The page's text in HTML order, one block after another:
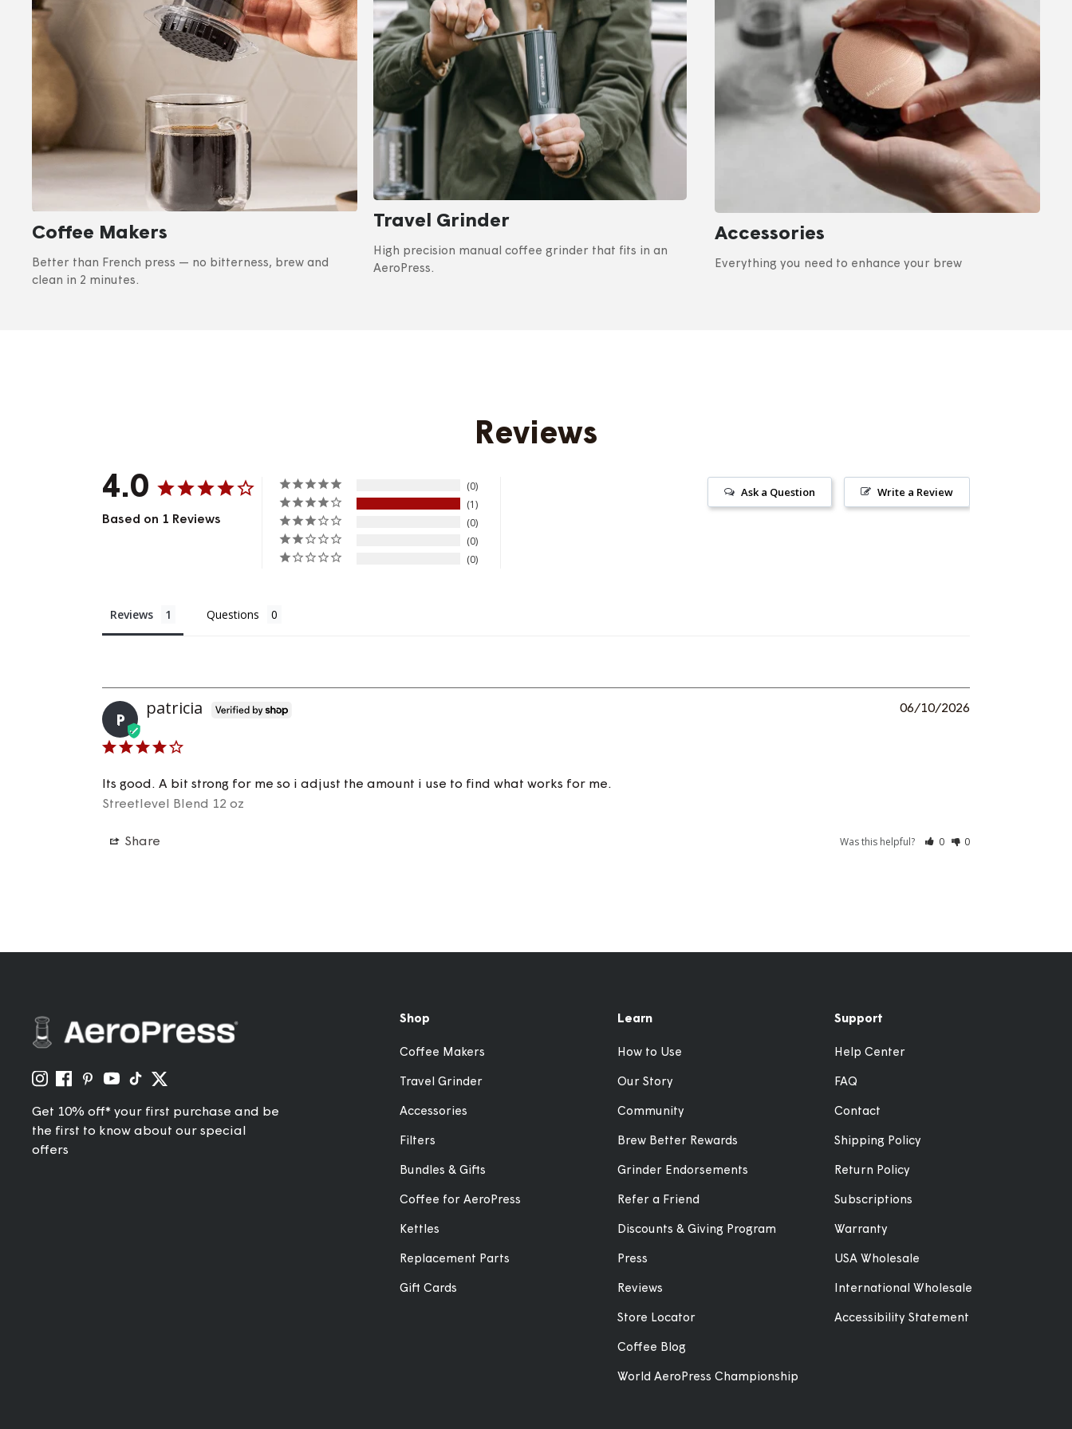
Coffee Makers
Better than French press — no bitterness, brew and
clean in 2 minutes.
Travel Grinder
High precision manual coffee grinder that fits in an
AeroPress.
Accessories
Everything you need to enhance your brew
Reviews
4.0
Based on 1 Reviews
0
1
0
0
0
Write a Review
Ask a Question
Reviews Questions
P
06/10/2026
Patricia
Its good. A bit strong for me so i adjust the amount i use to find what works for me.
Streetlevel Blend 12 oz
Share Was this helpful? 0 0
Get 10% off* your first purchase and be
the first to know about our special
offers
Shop
Coffee Makers
Travel Grinder
Accessories
Filters
Bundles & Gifts
Coffee for AeroPress
Kettles
Replacement Parts
Gift Cards
Learn
How to Use
Our Story
Community
Brew Better Rewards
Grinder Endorsements
Refer a Friend
Discounts & Giving Program
Press
Reviews
Store Locator
Coffee Blog
World AeroPress Championship
Support
Help Center
FAQ
Contact
Shipping Policy
Return Policy
Subscriptions
Warranty
USA Wholesale
International Wholesale
Accessibility Statement